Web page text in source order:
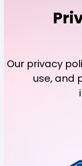
Our privacy
use, and